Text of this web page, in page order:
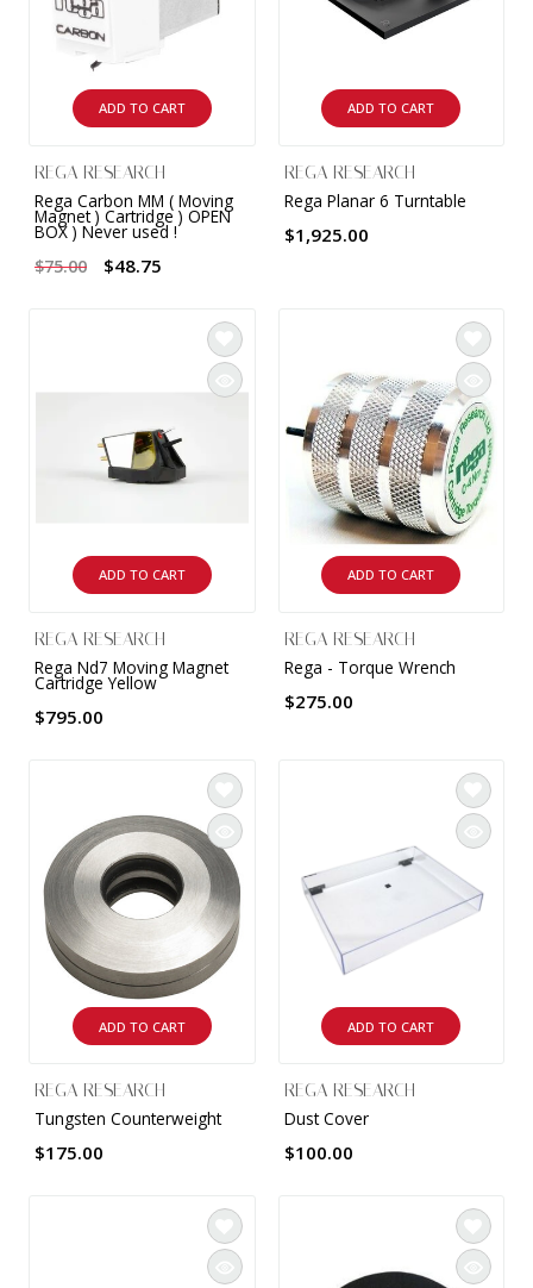
ADD TO CART
REGA RESEARCH
Rega Carbon MM ( Moving
Magnet ) Cartridge ) OPEN
BOX ) Never used !
$75.00
$48.75
ADD TO CART
REGA RESEARCH
Rega Planar 6 Turntable
$1,925.00
ADD TO CART
REGA RESEARCH
Rega Nd7 Moving Magnet
Cartridge Yellow
$795.00
ADD TO CART
REGA RESEARCH
Rega - Torque Wrench
$275.00
ADD TO CART
REGA RESEARCH
Tungsten Counterweight
$175.00
ADD TO CART
REGA RESEARCH
Dust Cover
$100.00